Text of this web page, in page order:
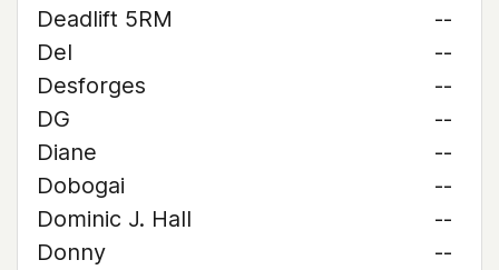
Deadlift 5RM
--
Del
--
Desforges
--
DG
--
Diane
--
Dobogai
--
Dominic J. Hall
--
Donny
--